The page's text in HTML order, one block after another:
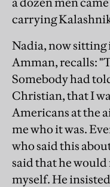
carrying
Nadia, now sitting
Amman, recalls:
Somebody had
Christian, that I
Americans at the
me who it was.
who said this
said that he would
myself. He